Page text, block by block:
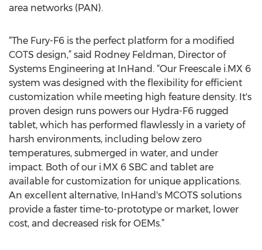
area networks (PAN).
“The Fury-F6 is the perfect platform for a modified
COTS design,” said Rodney Feldman, Director of
Systems Engineering at InHand. “Our Freescale i.MX 6
system was designed with the flexibility for efficient
customization while meeting high feature density. It's
proven design runs powers our Hydra-F6 rugged
tablet, which has performed flawlessly in a variety of
harsh environments, including below zero
temperatures, submerged in water, and under
impact. Both of our i.MX 6 SBC and tablet are
available for customization for unique applications.
An excellent alternative, InHand's MCOTS solutions
provide a faster time-to-prototype or market, lower
cost, and decreased risk for OEMs.”